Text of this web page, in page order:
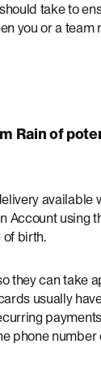
take to
you or a team
Rain of
available
using
of birth.
they can take
usually
phone number